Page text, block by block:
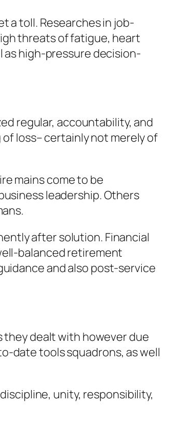
a toll. Researches in job-
threats of fatigue, heart
as high-pressure decision-
regular, accountability, and
loss– certainly not merely of
mains come to be
leadership. Others
after solution. Financial
balanced retirement
and also post-service
they dealt with however due
date tools squadrons, as well
unity, responsibility,